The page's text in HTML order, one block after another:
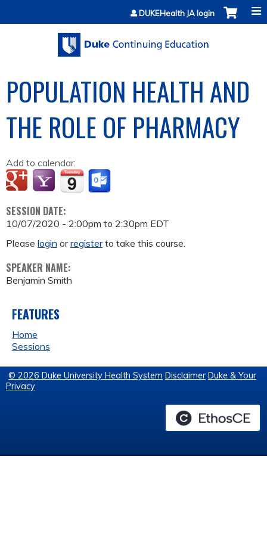
Jump to contentDUKEHealth JA login
POPULATION HEALTH AND
THE ROLE OF PHARMACY
Add to calendar:
SESSION DATE:
10/07/2020 - 2:00pm to 2:30pm EDT
Please login orregisterto take this course.
SPEAKER NAME:
Benjamin Smith
FEATURES
Home
Sessions
© 2026 Duke University Health System Disclaimer Duke & Your
Privacy